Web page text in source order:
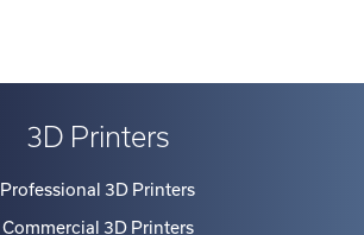
3D Printers
Professional 3D Printers
Commercial 3D Printers